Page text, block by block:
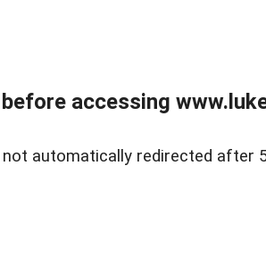
accessing
automatically redirected after